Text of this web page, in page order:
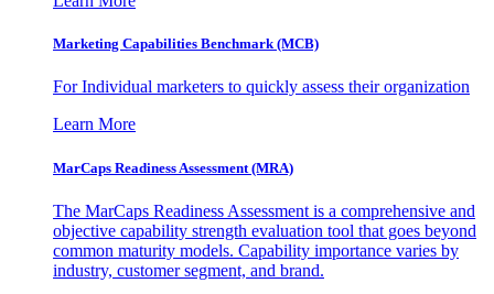
Marketing Capabilities Benchmark (MCB)
For Individual marketers to quickly assess their organization
Learn More
MarCaps Readiness Assessment (MRA)
The MarCaps Readiness Assessment is a comprehensive and
objective capability strength evaluation tool that goes beyond
common maturity models. Capability importance varies by
industry, customer segment, and brand.